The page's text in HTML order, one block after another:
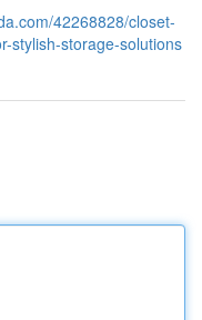
42268828/closet-
stylish-storage-solutions